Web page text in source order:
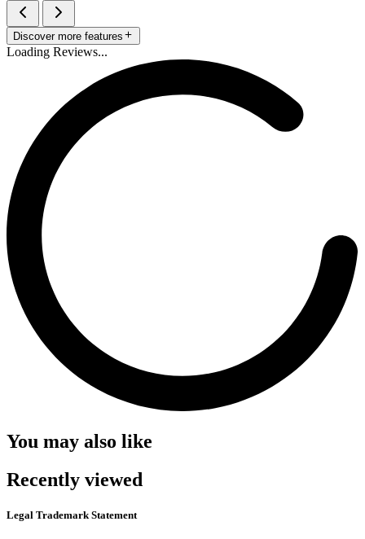
Discover more features
Loading Reviews...
You may also like
Recently viewed
Legal Trademark Statement